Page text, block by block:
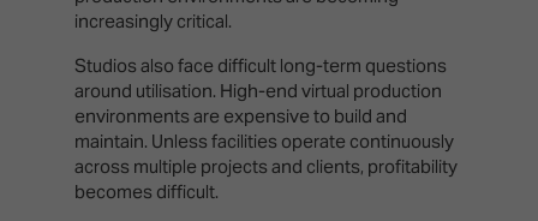
increasingly critical.
Studios also face difficult long-term questions
around utilisation. High-end virtual production
environments are expensive to build and
maintain. Unless facilities operate continuously
across multiple projects and clients, profitability
becomes difficult.